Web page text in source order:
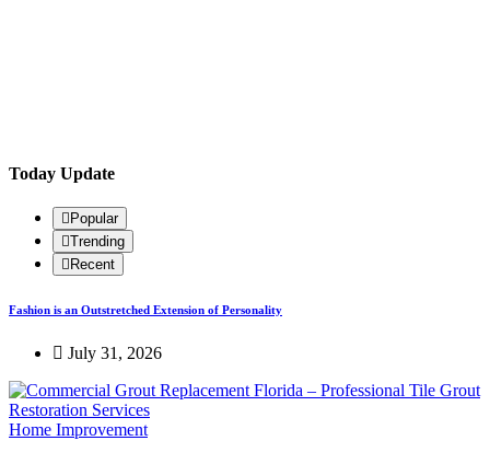
Today Update
Popular
Trending
Recent
Fashion is an Outstretched Extension of Personality
July 31, 2026
Home Improvement